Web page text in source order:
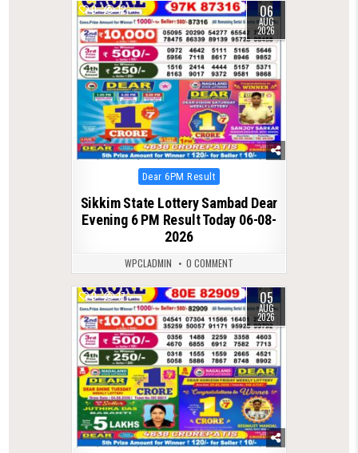
0 12 06
AUG
2026
Posted
in
Dear 6PM Result
Sikkim State Lottery Sambad Dear
Evening 6 PM Result Today 06-08-
2026
WPCLADMIN 0 COMMENT
0 17 05
AUG
2026